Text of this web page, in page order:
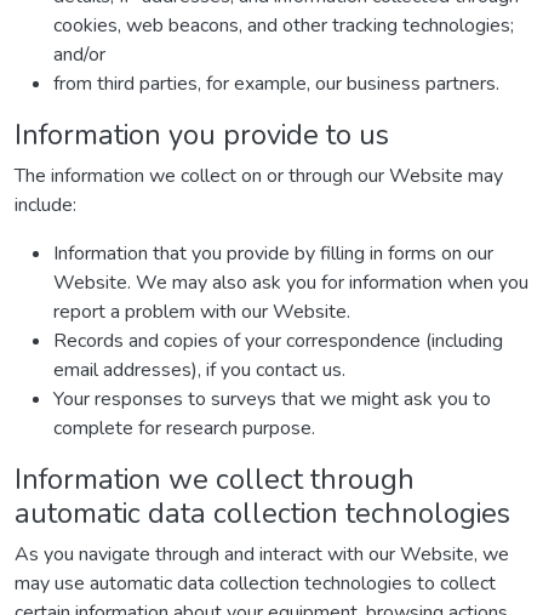
cookies, web beacons, and other tracking technologies;
and/or
from third parties, for example, our business partners.
Information you provide to us
The information we collect on or through our Website may
include:
Information that you provide by filling in forms on our
Website. We may also ask you for information when you
report a problem with our Website.
Records and copies of your correspondence (including
email addresses), if you contact us.
Your responses to surveys that we might ask you to
complete for research purpose.
Information we collect through
automatic data collection technologies
As you navigate through and interact with our Website, we
may use automatic data collection technologies to collect